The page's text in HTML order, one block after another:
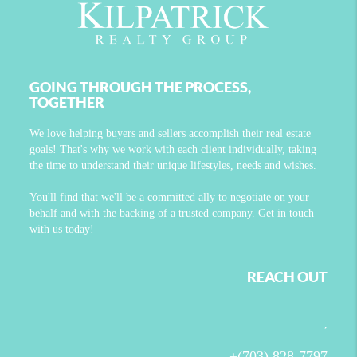
GOING THROUGH THE PROCESS,
TOGETHER
We love helping buyers and sellers accomplish their real estate
goals! That's why we work with each client individually, taking
the time to understand their unique lifestyles, needs and wishes.
You'll find that we'll be a committed ally to negotiate on your
behalf and with the backing of a trusted company. Get in touch
with us today!
REACH OUT
,